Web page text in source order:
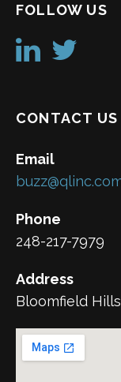
FOLLOW US
CONTACT US
Email
Phone
248-217-7979
Address
Bloomfield